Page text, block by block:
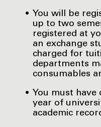
You will be
up to two
registered at
an exchange
charged for
departments
consumables
You must have
year of
academic